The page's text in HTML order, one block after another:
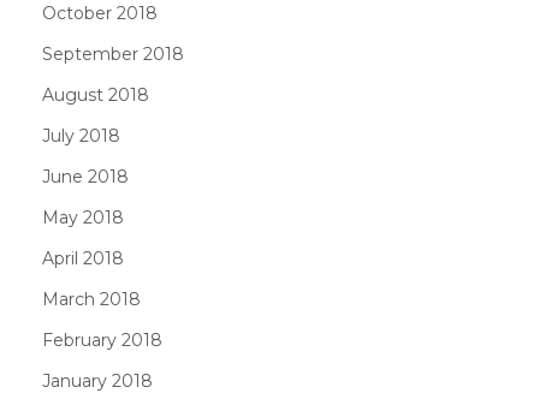
October 2018
September 2018
August 2018
July 2018
June 2018
May 2018
April 2018
March 2018
February 2018
January 2018